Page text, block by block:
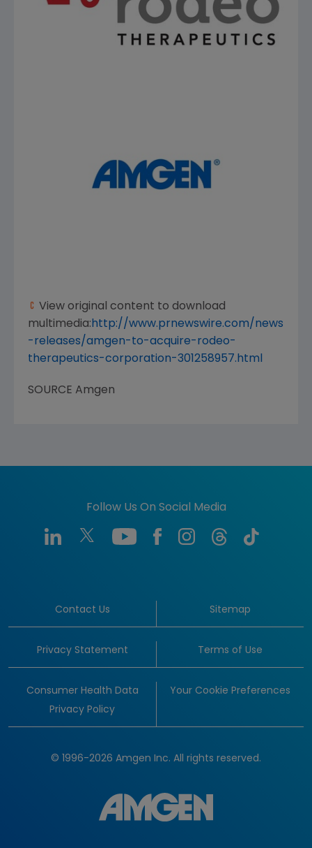
View original content to download
multimedia: http://www.prnewswire.com/news
-releases/amgen-to-acquire-rodeo-
therapeutics-corporation-301258957.html
SOURCE Amgen
Follow Us On Social Media
Contact Us Sitemap
Privacy Statement Terms of Use
Consumer Health Data
Privacy Policy
Your Cookie Preferences
© 1996-2026 Amgen Inc. All rights reserved.